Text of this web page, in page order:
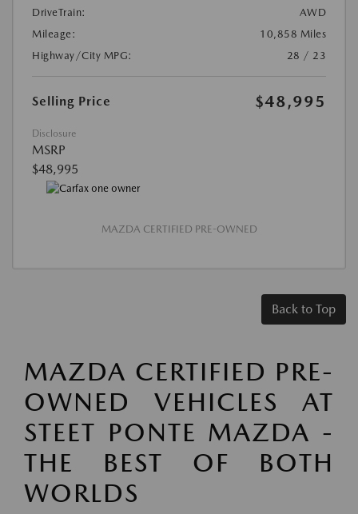
DriveTrain:
AWD
Mileage:
10,858 Miles
Highway/City MPG:
28 / 23
Selling Price $48,995
Disclosure
MSRP
$48,995
MAZDA CERTIFIED PRE-OWNED
Back to Top
MAZDA CERTIFIED PRE-
OWNED VEHICLES AT
STEET PONTE MAZDA -
THE BEST OF BOTH
WORLDS